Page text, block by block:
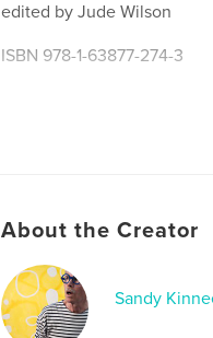
edited by Jude Wilson
ISBN 978-1-63877-274-3
About the Creator
Sandy